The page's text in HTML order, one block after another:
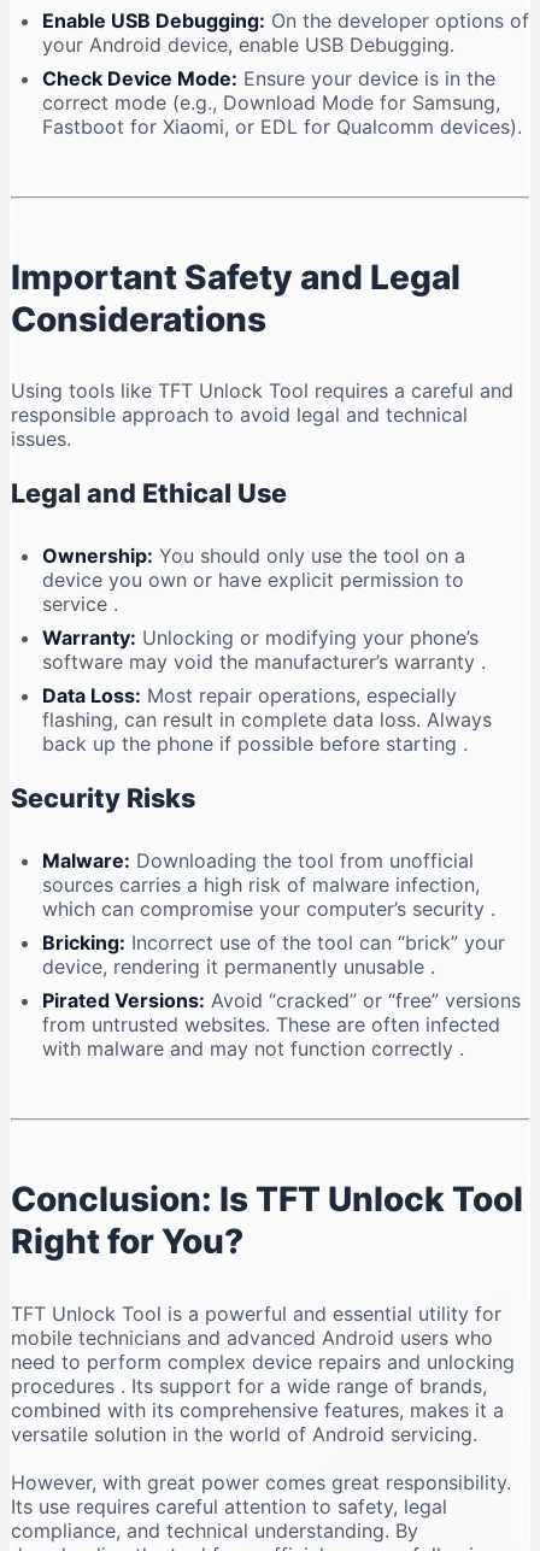
Enable USB Debugging: On the developer options of
your Android device, enable USB Debugging.
Check Device Mode: Ensure your device is in the
correct mode (e.g., Download Mode for Samsung,
Fastboot for Xiaomi, or EDL for Qualcomm devices).
Important Safety and Legal
Considerations
Using tools like TFT Unlock Tool requires a careful and
responsible approach to avoid legal and technical
issues.
Legal and Ethical Use
Ownership: You should only use the tool on a
device you own or have explicit permission to
service .
Warranty: Unlocking or modifying your phone’s
software may void the manufacturer’s warranty .
Data Loss: Most repair operations, especially
flashing, can result in complete data loss. Always
back up the phone if possible before starting .
Security Risks
Malware: Downloading the tool from unofficial
sources carries a high risk of malware infection,
which can compromise your computer’s security .
Bricking: Incorrect use of the tool can “brick” your
device, rendering it permanently unusable .
Pirated Versions: Avoid “cracked” or “free” versions
from untrusted websites. These are often infected
with malware and may not function correctly .
Conclusion: Is TFT Unlock Tool
Right for You?
TFT Unlock Tool is a powerful and essential utility for
mobile technicians and advanced Android users who
need to perform complex device repairs and unlocking
procedures . Its support for a wide range of brands,
combined with its comprehensive features, makes it a
versatile solution in the world of Android servicing.
However, with great power comes great responsibility.
Its use requires careful attention to safety, legal
compliance, and technical understanding. By